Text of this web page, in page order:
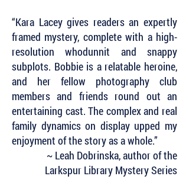
“Kara Lacey gives readers an expertly
framed mystery, complete with a high-
resolution whodunnit and snappy
subplots. Bobbie is a relatable heroine,
and her fellow photography club
members and friends round out an
entertaining cast. The complex and real
family dynamics on display upped my
enjoyment of the story as a whole.”
~ Leah Dobrinska, author of the
Larkspur Library Mystery Series